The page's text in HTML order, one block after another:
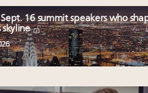
16 summit speakers who
skyline